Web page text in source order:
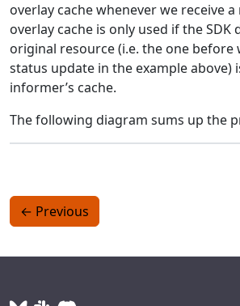
overlay cache whenever we receive a
overlay cache is only used if the SDK
original resource (i.e. the one before
status update in the example above)
informer’s cache.
The following diagram sums up the
← Previous